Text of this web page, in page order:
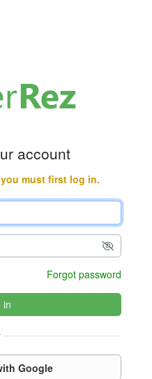
account
you must first log in.
Forgot password
in
Google